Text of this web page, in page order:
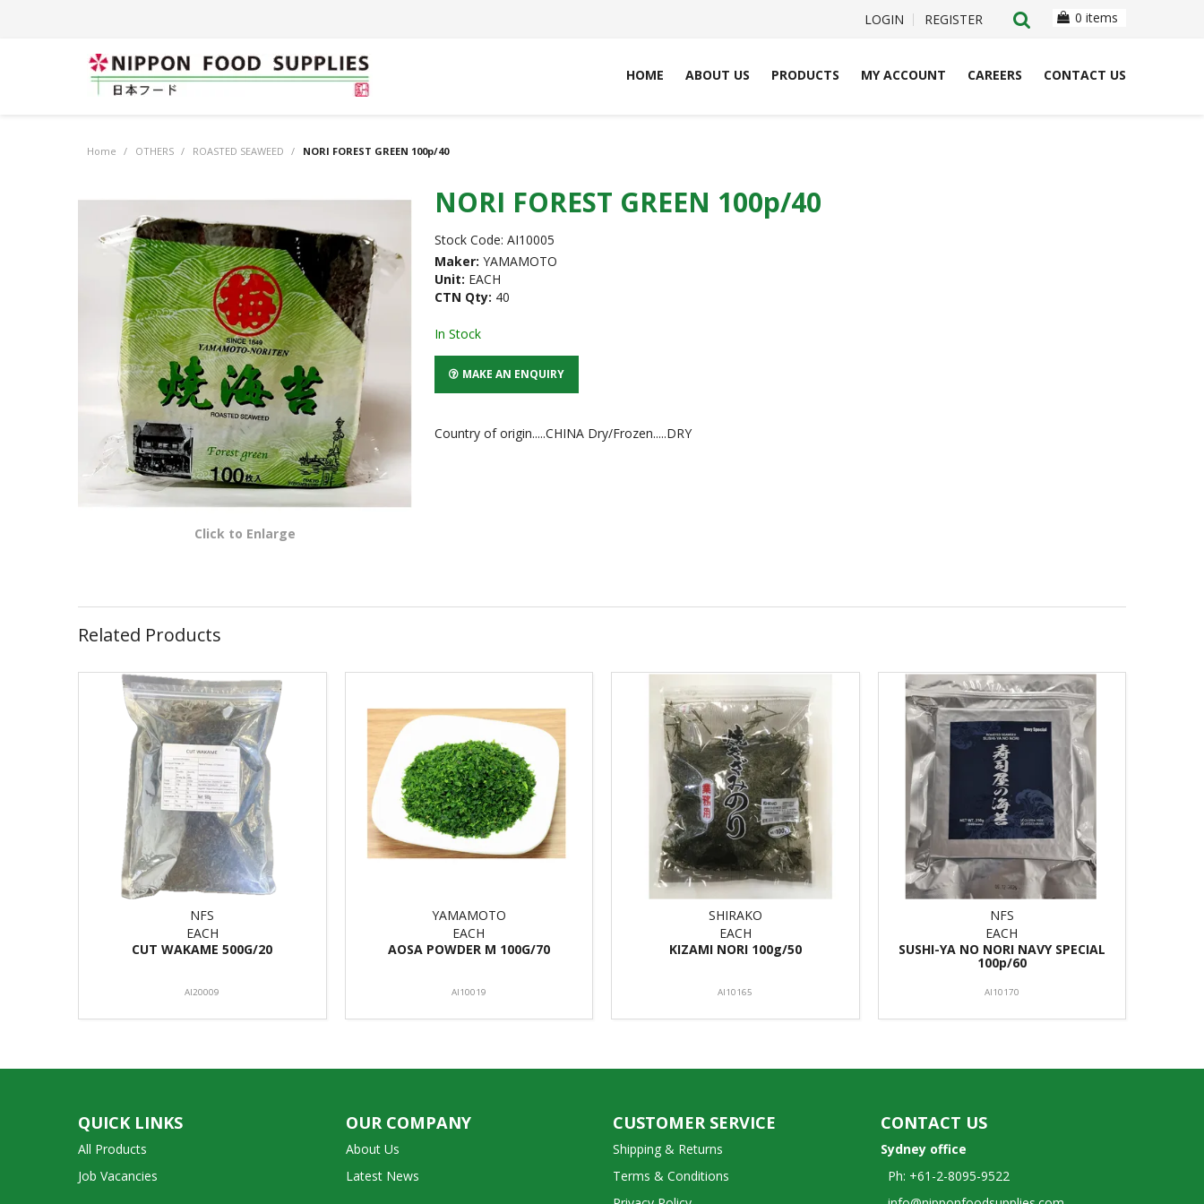
LOGIN REGISTER 0 items
HOME ABOUT US PRODUCTS MY ACCOUNT CAREERS CONTACT US
Home / OTHERS / ROASTED SEAWEED / NORI FOREST GREEN 100p/40
Click to Enlarge
NORI FOREST GREEN 100p/40
Stock Code: AI10005
Maker: YAMAMOTO
Unit: EACH
CTN Qty: 40
In Stock
MAKE AN ENQUIRY
Country of origin.....CHINA Dry/Frozen.....DRY
Related Products
NFS
EACH
CUT WAKAME 500G/20
AI20009
YAMAMOTO
EACH
AOSA POWDER M 100G/70
AI10019
SHIRAKO
EACH
KIZAMI NORI 100g/50
AI10165
NFS
EACH
SUSHI-YA NO NORI NAVY SPECIAL
100p/60
AI10170
QUICK LINKS
All Products
Job Vacancies
OUR COMPANY
About Us
Latest News
CUSTOMER SERVICE
Shipping & Returns
Terms & Conditions
CONTACT US
Sydney office
Ph: +61-2-8095-9522